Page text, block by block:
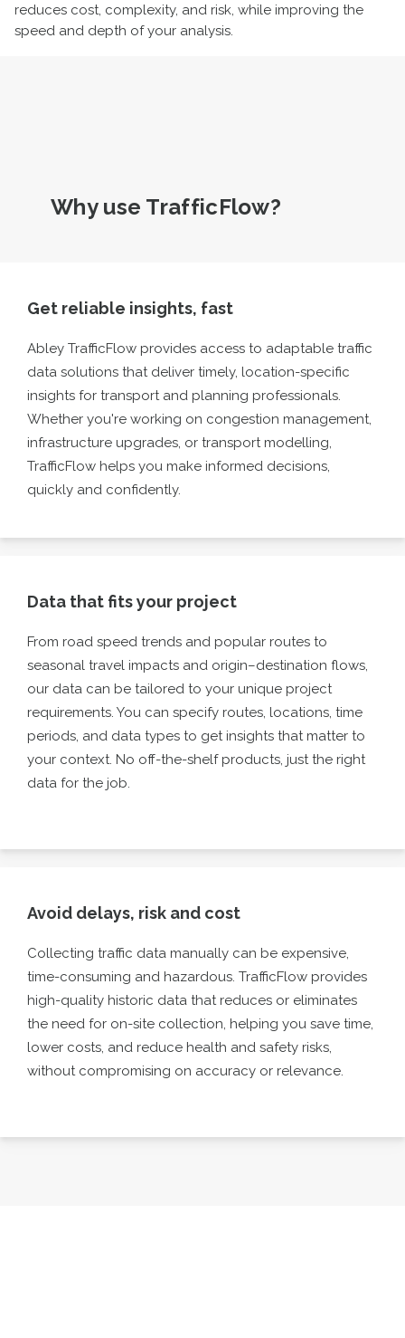
reduces cost, complexity, and risk, while improving the
speed and depth of your analysis.
Why use TrafficFlow?
Get reliable insights, fast
Abley TrafficFlow provides access to adaptable traffic
data solutions that deliver timely, location-specific
insights for transport and planning professionals.
Whether you're working on congestion management,
infrastructure upgrades, or transport modelling,
TrafficFlow helps you make informed decisions,
quickly and confidently.
Data that fits your project
From road speed trends and popular routes to
seasonal travel impacts and origin–destination flows,
our data can be tailored to your unique project
requirements. You can specify routes, locations, time
periods, and data types to get insights that matter to
your context. No off-the-shelf products, just the right
data for the job.
Avoid delays, risk and cost
Collecting traffic data manually can be expensive,
time-consuming and hazardous. TrafficFlow provides
high-quality historic data that reduces or eliminates
the need for on-site collection, helping you save time,
lower costs, and reduce health and safety risks,
without compromising on accuracy or relevance.